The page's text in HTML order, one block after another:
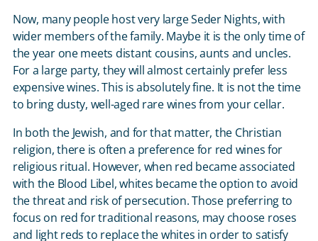
Now, many people host very large Seder Nights, with
wider members of the family. Maybe it is the only time of
the year one meets distant cousins, aunts and uncles.
For a large party, they will almost certainly prefer less
expensive wines. This is absolutely fine. It is not the time
to bring dusty, well-aged rare wines from your cellar.
In both the Jewish, and for that matter, the Christian
religion, there is often a preference for red wines for
religious ritual. However, when red became associated
with the Blood Libel, whites became the option to avoid
the threat and risk of persecution. Those preferring to
focus on red for traditional reasons, may choose roses
and light reds to replace the whites in order to satisfy